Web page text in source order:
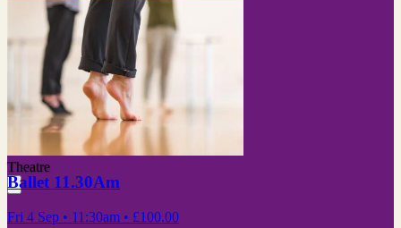
Theatre
Ballet 11.30Am
Fri 4 Sep • 11:30am • £100.00